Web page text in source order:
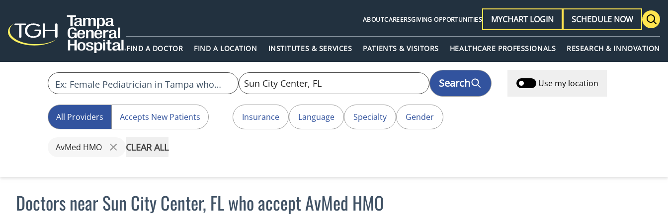
FIND A DOCTOR FIND A LOCATION INSTITUTES & SERVICES PATIENTS & VISITORS HEALTHCARE PROFESSIONALS RESEARCH & INNOVATION
ABOUTCAREERSGIVING OPPORTUNITIES MYCHART LOGIN SCHEDULE NOW
Search Use my location
All Providers Accepts New Patients Insurance Language Specialty Gender
AvMed HMO CLEAR ALL
Doctors near Sun City Center, FL who accept AvMed HMO